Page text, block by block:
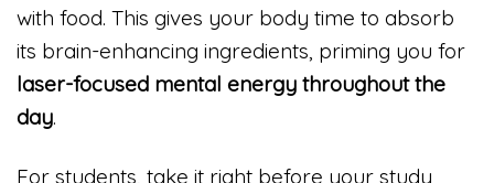
with food. This gives your body time to absorb
its brain-enhancing ingredients, priming you for
laser-focused mental energy throughout the
day.
For students, take it right before your study